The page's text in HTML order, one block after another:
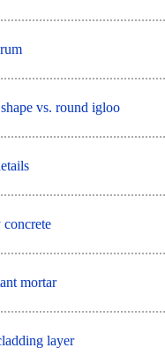
vs. round igloo
mortar
layer